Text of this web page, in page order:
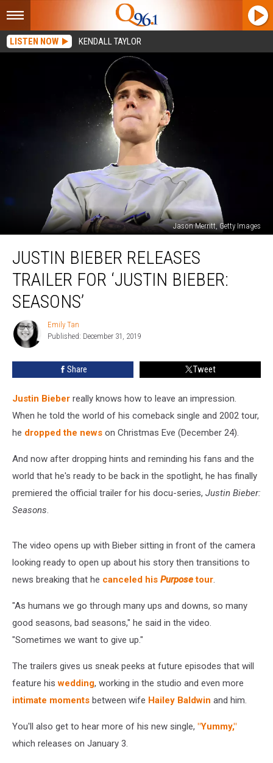
LISTEN NOW KENDALL TAYLOR
Jason Merritt, Getty Images
Bieber
Releases
Trailer
‘Justin
Bieber:
Seasons’
JUSTIN BIEBER RELEASES
TRAILER FOR ‘JUSTIN BIEBER:
SEASONS’
Emily
Tan
Emily Tan
Published: December 31, 2019
Share Tweet
Justin Bieber really knows how to leave an impression.
When he told the world of his comeback single and 2002 tour,
he dropped the news on Christmas Eve (December 24).
And now after dropping hints and reminding his fans and the
world that he's ready to be back in the spotlight, he has finally
premiered the official trailer for his docu-series, Justin Bieber:
Seasons.
The video opens up with Bieber sitting in front of the camera
looking ready to open up about his story then transitions to
news breaking that he canceled his Purposetour.
"As humans we go through many ups and downs, so many
good seasons, bad seasons," he said in the video.
"Sometimes we want to give up."
The trailers gives us sneak peeks at future episodes that will
feature hiswedding, working in the studio and even more
intimate moments between wife Hailey Baldwin and him.
You'll also get to hear more of his new single, "Yummy,"
which releases on January 3.